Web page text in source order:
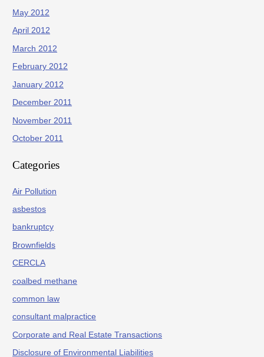
May 2012
April 2012
March 2012
February 2012
January 2012
December 2011
November 2011
October 2011
Categories
Air Pollution
asbestos
bankruptcy
Brownfields
CERCLA
coalbed methane
common law
consultant malpractice
Corporate and Real Estate Transactions
Disclosure of Environmental Liabilities